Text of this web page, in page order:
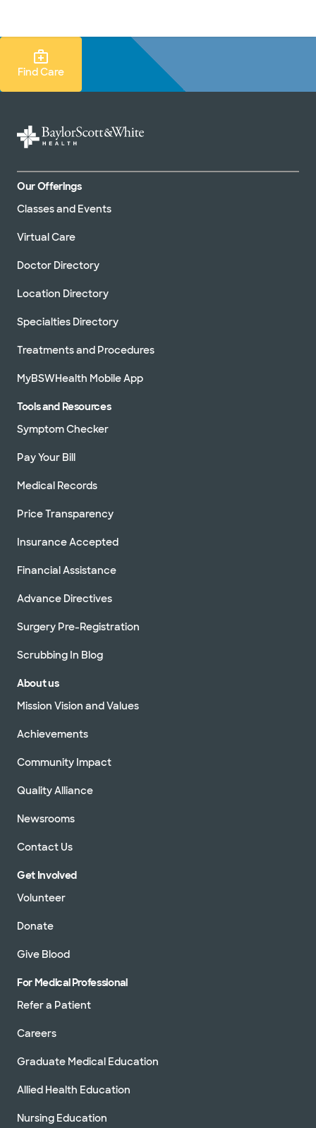
Find Care Search
Find Care
Our Offerings
Classes and Events
Virtual Care
Doctor Directory
Location Directory
Specialties Directory
Treatments and Procedures
MyBSWHealth Mobile App
Tools and Resources
Symptom Checker
Pay Your Bill
Medical Records
Price Transparency
Insurance Accepted
Financial Assistance
Advance Directives
Surgery Pre-Registration
Scrubbing In Blog
About us
Mission Vision and Values
Achievements
Community Impact
Quality Alliance
Newsrooms
Contact Us
Get Involved
Volunteer
Donate
Give Blood
For Medical Professional
Refer a Patient
Careers
Graduate Medical Education
Allied Health Education
Nursing Education